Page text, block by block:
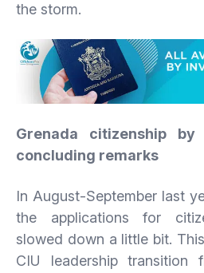
the storm.
Grenada citizenship by
concluding remarks
In August-September last
the applications for
slowed down a little bit.
CIU leadership transition